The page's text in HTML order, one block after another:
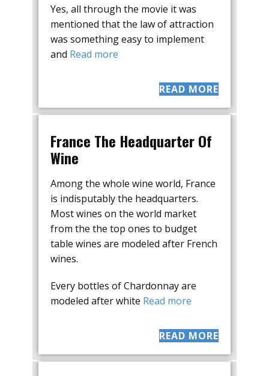
Yes, all through the movie it was
mentioned that the law of attraction
was something easy to implement
and Read more
READ MORE
France The Headquarter Of
Wine
Among the whole wine world, France
is indisputably the headquarters.
Most wines on the world market
from the the top ones to budget
table wines are modeled after French
wines.
Every bottles of Chardonnay are
modeled after white Read more
READ MORE